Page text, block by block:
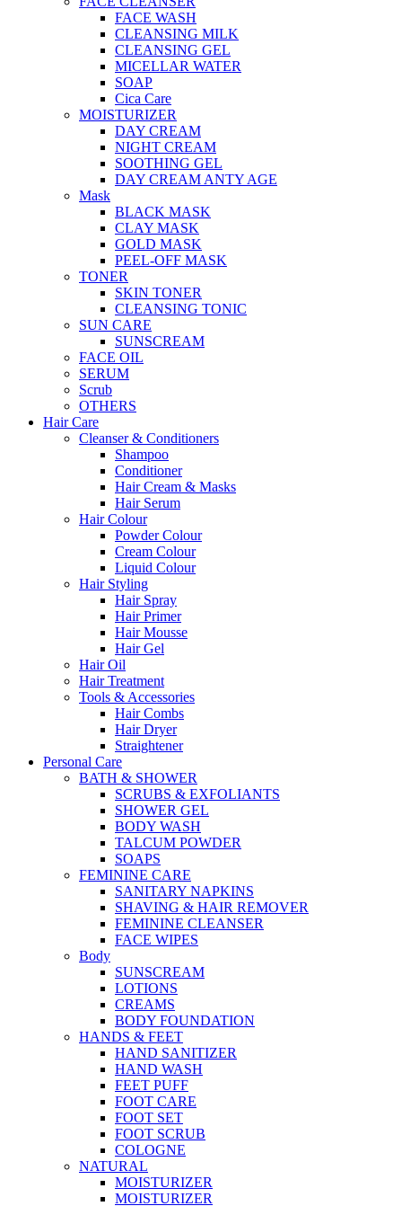
FACE WASH
CLEANSING MILK
CLEANSING GEL
MICELLAR WATER
SOAP
Cica Care
MOISTURIZER
DAY CREAM
NIGHT CREAM
SOOTHING GEL
DAY CREAM ANTY AGE
Mask
BLACK MASK
CLAY MASK
GOLD MASK
PEEL-OFF MASK
TONER
SKIN TONER
CLEANSING TONIC
SUN CARE
SUNSCREAM
FACE OIL
SERUM
Scrub
OTHERS
Hair Care
Cleanser & Conditioners
Shampoo
Conditioner
Hair Cream & Masks
Hair Serum
Hair Colour
Powder Colour
Cream Colour
Liquid Colour
Hair Styling
Hair Spray
Hair Primer
Hair Mousse
Hair Gel
Hair Oil
Hair Treatment
Tools & Accessories
Hair Combs
Hair Dryer
Straightener
Personal Care
BATH & SHOWER
SCRUBS & EXFOLIANTS
SHOWER GEL
BODY WASH
TALCUM POWDER
SOAPS
FEMININE CARE
SANITARY NAPKINS
SHAVING & HAIR REMOVER
FEMININE CLEANSER
FACE WIPES
Body
SUNSCREAM
LOTIONS
CREAMS
BODY FOUNDATION
HANDS & FEET
HAND SANITIZER
HAND WASH
FEET PUFF
FOOT CARE
FOOT SET
FOOT SCRUB
COLOGNE
NATURAL
MOISTURIZER
MOISTURIZER